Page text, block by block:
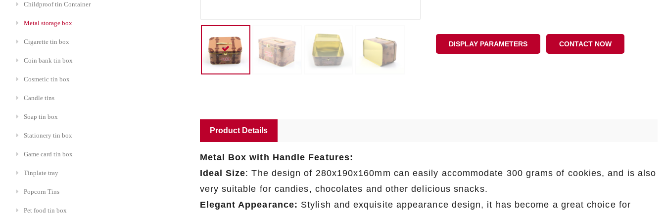
Childproof tin Container
Metal storage box
Cigarette tin box
Coin bank tin box
Cosmetic tin box
Candle tins
Soap tin box
Stationery tin box
Game card tin box
Tinplate tray
Popcorn Tins
Pet food tin box
DISPLAY PARAMETERS CONTACT NOW
Product Details
Metal Box with Handle Features:
Ideal Size: The design of 280x190x160mm can easily accommodate 300 grams of cookies, and is also
very suitable for candies, chocolates and other delicious snacks.
Elegant Appearance: Stylish and exquisite appearance design, it has become a great choice for